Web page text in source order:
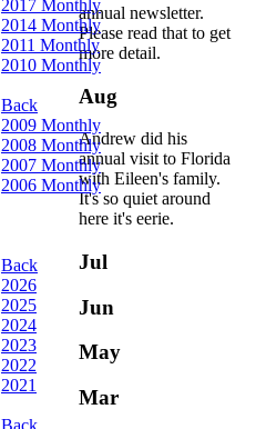
2017 Monthly
2014 Monthly
2011 Monthly
2010 Monthly
Back
2009 Monthly
2008 Monthly
2007 Monthly
2006 Monthly
Back
2026
2025
2024
2023
2022
2021
Back
annual newsletter.
Please read that to get
more detail.
Aug
Andrew did his
annual visit to Florida
with Eileen's family.
It's so quiet around
here it's eerie.
Jul
Jun
May
Mar